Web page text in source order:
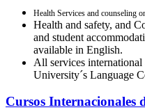
Health Services and counseling
Health and safety, and
and student
available in English.
All services
University´s Language
Cursos Internacionales